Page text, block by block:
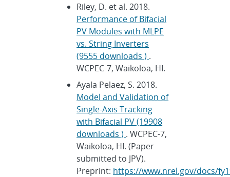
Riley, D. et al. 2018.
Performance of Bifacial
PV Modules with MLPE
vs. String Inverters
(9555 downloads ) .
WCPEC-7, Waikoloa, HI.
Ayala Pelaez, S. 2018.
Model and Validation of
Single-Axis Tracking
with Bifacial PV (19908
downloads ) . WCPEC-7,
Waikoloa, HI. (Paper
submitted to JPV).
Preprint: https://www.nrel.gov/docs/